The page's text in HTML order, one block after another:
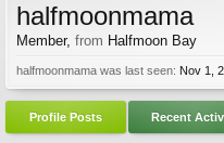
halfmoonmama
Member, from Halfmoon Bay
halfmoonmama was last seen: Nov 1,
Profile Posts Recent